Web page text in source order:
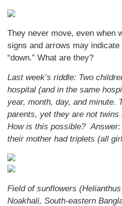
They never move, even when
signs and arrows may indicate
“down.” What are they?
Last week’s riddle: Two
hospital (and in the same
year, month, day, and minute.
parents, yet they are not twins
How is this possible?
their mother had triplets (all
Field of sunflowers
Noakhali, South-eastern